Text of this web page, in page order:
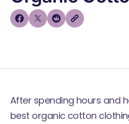
After spending hours and
best organic cotton